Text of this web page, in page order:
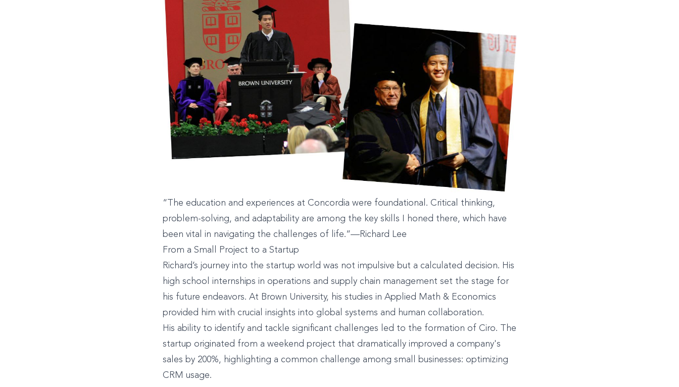
“The education and experiences at Concordia were foundational. Critical thinking,
problem-solving, and adaptability are among the key skills I honed there, which have
been vital in navigating the challenges of life.”—Richard Lee
From a Small Project to a Startup
Richard’s journey into the startup world was not impulsive but a calculated decision. His
high school internships in operations and supply chain management set the stage for
his future endeavors. At Brown University, his studies in Applied Math & Economics
provided him with crucial insights into global systems and human collaboration.
His ability to identify and tackle significant challenges led to the formation of Ciro. The
startup originated from a weekend project that dramatically improved a company's
sales by 200%, highlighting a common challenge among small businesses: optimizing
CRM usage.